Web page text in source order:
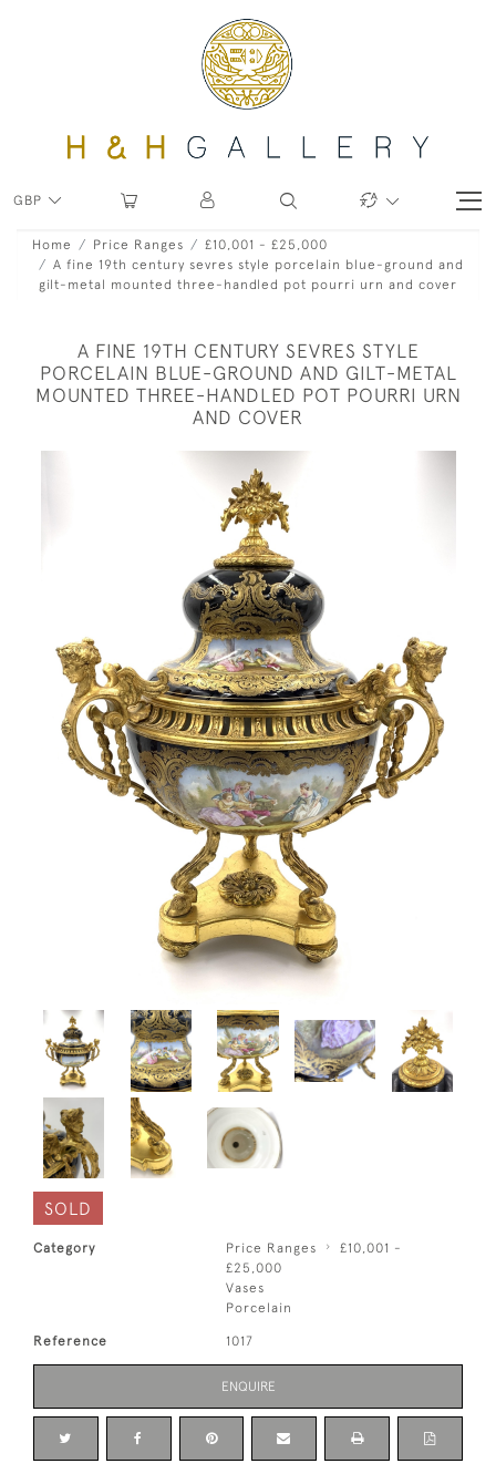
GBP
Home Price Ranges
£10,001 - £25,000
A fine 19th century sevres style porcelain blue-ground and
gilt-metal mounted three-handled pot pourri urn and cover
A FINE 19TH CENTURY SEVRES STYLE
PORCELAIN BLUE-GROUND AND GILT-METAL
MOUNTED THREE-HANDLED POT POURRI URN
AND COVER
SOLD
Category Price Ranges
£10,001 -
£25,000
Vases
Porcelain
Reference 1017
ENQUIRE